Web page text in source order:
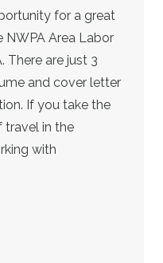
for a great
NWPA Area Labor
There are just 3
and cover letter
If you take the
travel in the
with